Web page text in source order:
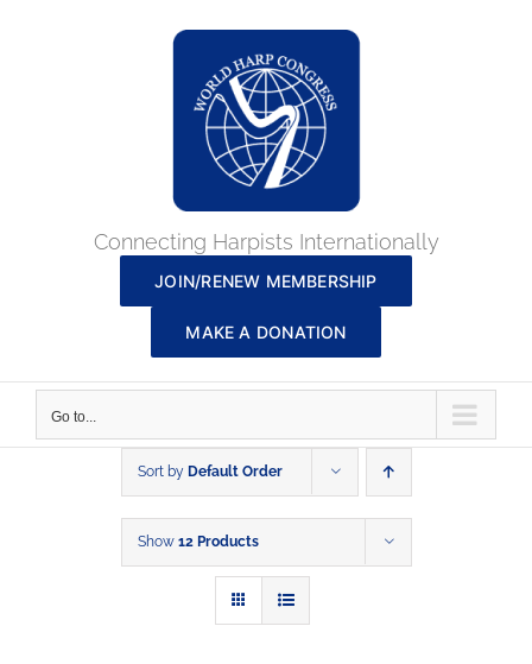
Connecting Harpists Internationally
JOIN/RENEW MEMBERSHIP
MAKE A DONATION
Go to...
Sort by Default Order
Show 12 Products